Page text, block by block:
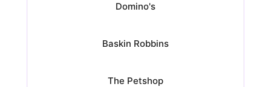
Domino's
Baskin Robbins
The Petshop